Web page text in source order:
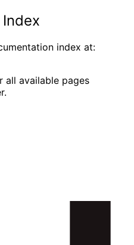
index at:
all available pages